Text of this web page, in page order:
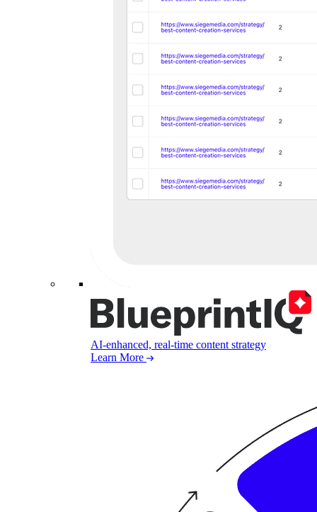
AI-enhanced, real-time content strategy
Learn More